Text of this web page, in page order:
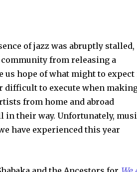
of jazz was abruptly stalled,
from releasing a
us hope of what might to expect
difficult to execute when
from home and abroad
their way. Unfortunately,
have experienced this year